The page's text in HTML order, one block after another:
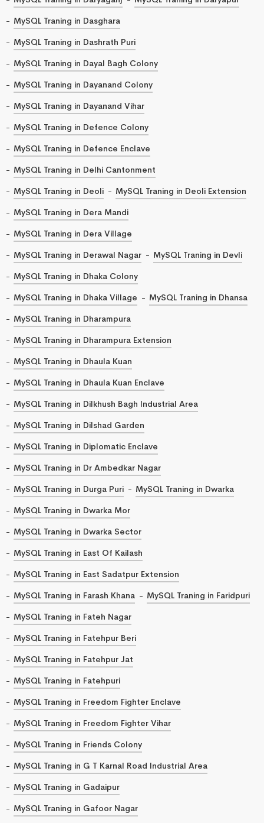
MySQL Traning in Dasghara
MySQL Traning in Dashrath Puri
MySQL Traning in Dayal Bagh Colony
MySQL Traning in Dayanand Colony
MySQL Traning in Dayanand Vihar
MySQL Traning in Defence Colony
MySQL Traning in Defence Enclave
MySQL Traning in Delhi Cantonment
MySQL Traning in Deoli
MySQL Traning in Deoli Extension
MySQL Traning in Dera Mandi
MySQL Traning in Dera Village
MySQL Traning in Derawal Nagar
MySQL Traning in Devli
MySQL Traning in Dhaka Colony
MySQL Traning in Dhaka Village
MySQL Traning in Dhansa
MySQL Traning in Dharampura
MySQL Traning in Dharampura Extension
MySQL Traning in Dhaula Kuan
MySQL Traning in Dhaula Kuan Enclave
MySQL Traning in Dilkhush Bagh Industrial Area
MySQL Traning in Dilshad Garden
MySQL Traning in Diplomatic Enclave
MySQL Traning in Dr Ambedkar Nagar
MySQL Traning in Durga Puri
MySQL Traning in Dwarka
MySQL Traning in Dwarka Mor
MySQL Traning in Dwarka Sector
MySQL Traning in East Of Kailash
MySQL Traning in East Sadatpur Extension
MySQL Traning in Farash Khana
MySQL Traning in Faridpuri
MySQL Traning in Fateh Nagar
MySQL Traning in Fatehpur Beri
MySQL Traning in Fatehpur Jat
MySQL Traning in Fatehpuri
MySQL Traning in Freedom Fighter Enclave
MySQL Traning in Freedom Fighter Vihar
MySQL Traning in Friends Colony
MySQL Traning in G T Karnal Road Industrial Area
MySQL Traning in Gadaipur
MySQL Traning in Gafoor Nagar